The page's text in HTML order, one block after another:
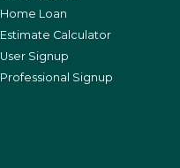
Home Loan
Estimate Calculator
User Signup
Professional Signup